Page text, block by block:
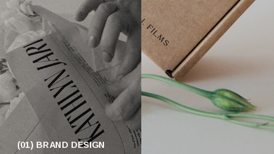
(01) BRAND DESIGN